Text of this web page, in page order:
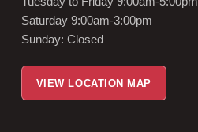
Saturday 9:00am-3:00pm
Sunday: Closed
VIEW LOCATION MAP